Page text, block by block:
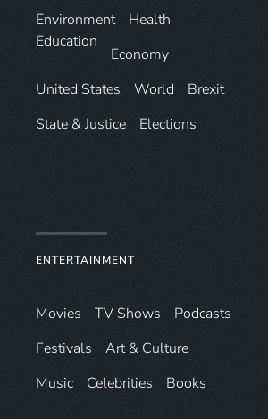
Environ­ment
Health
Education
Economy
United States
World
Brexit
State & Justice
Elections
ENTERTAINMENT
Movies TV Shows
Podcasts
Festivals
Art & Culture
Music
Celebrities Books